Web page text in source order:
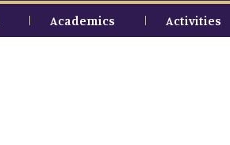
Academics Activities